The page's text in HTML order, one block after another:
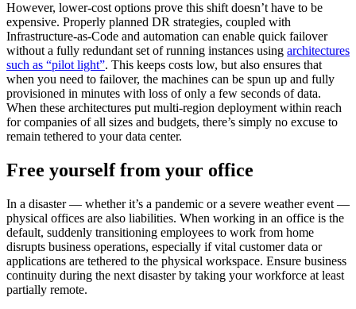
However, lower-cost options prove this shift doesn’t have to be
expensive. Properly planned DR strategies, coupled with
Infrastructure-as-Code and automation can enable quick failover
without a fully redundant set of running instances using architectures
such as “pilot light”. This keeps costs low, but also ensures that
when you need to failover, the machines can be spun up and fully
provisioned in minutes with loss of only a few seconds of data.
When these architectures put multi-region deployment within reach
for companies of all sizes and budgets, there’s simply no excuse to
remain tethered to your data center.
Free yourself from your office
In a disaster — whether it’s a pandemic or a severe weather event —
physical offices are also liabilities. When working in an office is the
default, suddenly transitioning employees to work from home
disrupts business operations, especially if vital customer data or
applications are tethered to the physical workspace. Ensure business
continuity during the next disaster by taking your workforce at least
partially remote.